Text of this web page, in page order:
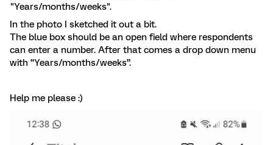
"Years/months/weeks".
In the photo I sketched it out a bit.
The blue box should be an open field where respondents
can enter a number. After that comes a drop down menu
with “Years/months/weeks”.
Help me please :)